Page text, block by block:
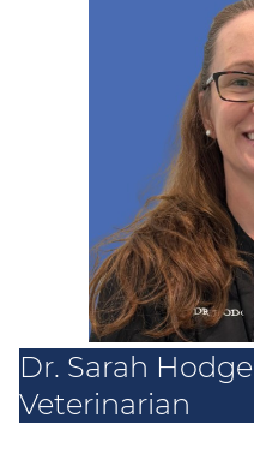
Dr. Sarah Hodge
Veterinarian